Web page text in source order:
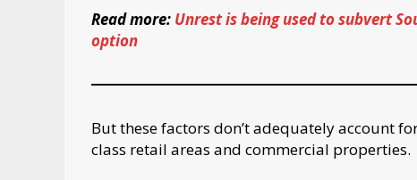
Read more: Unrest is being used to subvert
option
But these factors don’t adequately account
class retail areas and commercial properties.